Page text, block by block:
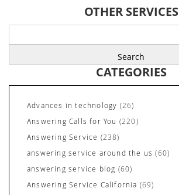
OTHER SERVICES
for:
CATEGORIES
Advances in technology (26)
Answering Calls for You (220)
Answering Service (238)
answering service around the us (60)
answering service blog (60)
Answering Service California (69)